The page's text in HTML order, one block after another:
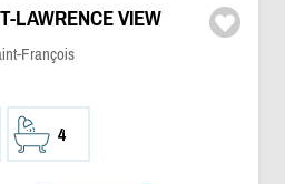
LAWRENCE VIEW
François
4